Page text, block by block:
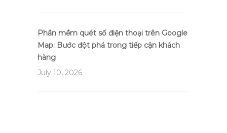
Phần mềm quét số điện thoại trên Google
Map: Bước đột phá trong tiếp cận khách
hàng
July 10, 2026